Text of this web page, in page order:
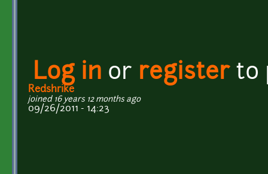
Log in or registerto
Redshrike
joined 16 years 12 months ago
09/26/2011 - 14:23